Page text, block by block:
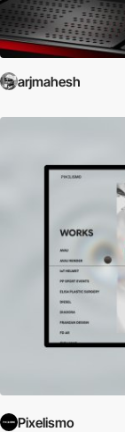
arjmahesh
Pixelismo